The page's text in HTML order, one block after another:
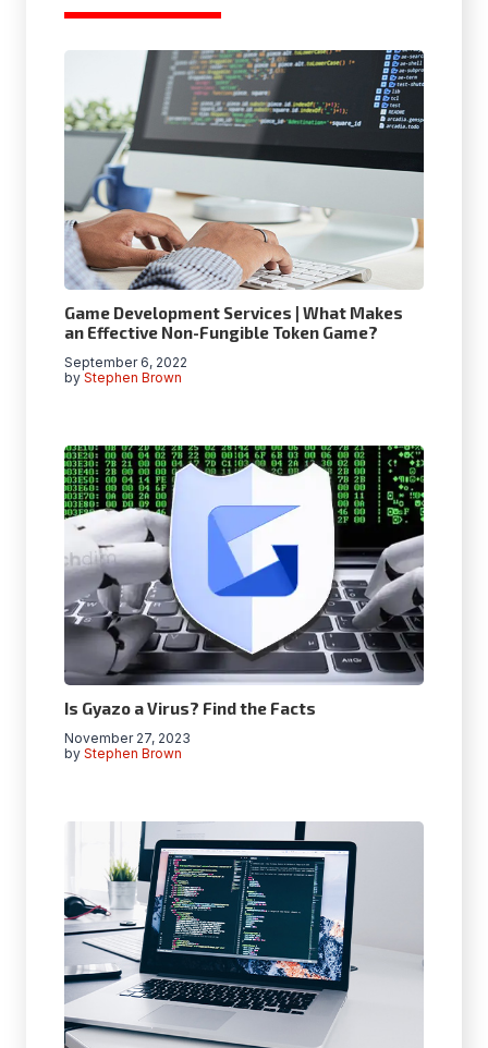
Game Development Services | What Makes
an Effective Non-Fungible Token Game?
by Stephen Brown
September 6, 2022
Is Gyazo a Virus? Find the Facts
by Stephen Brown
November 27, 2023